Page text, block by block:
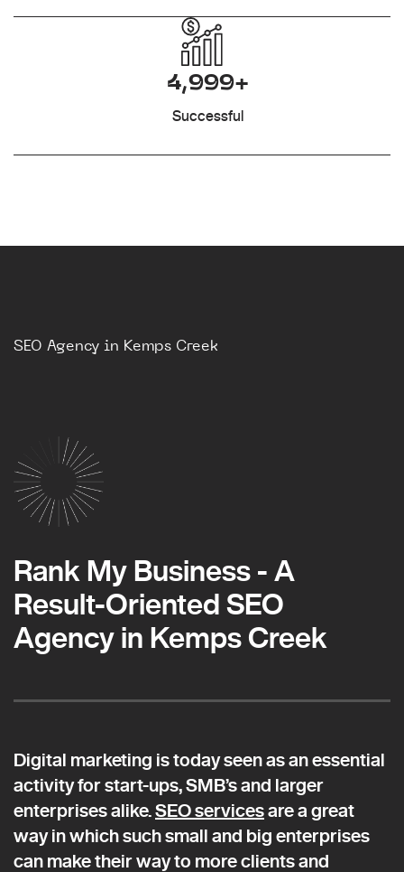
4,999+
Successful
SEO Agency in Kemps Creek
Rank My Business - A
Result-Oriented SEO
Agency in Kemps Creek
Digital marketing is today seen as an essential
activity for start-ups, SMB’s and larger
enterprises alike.SEO servicesare a great
way in which such small and big enterprises
can make their way to more clients and